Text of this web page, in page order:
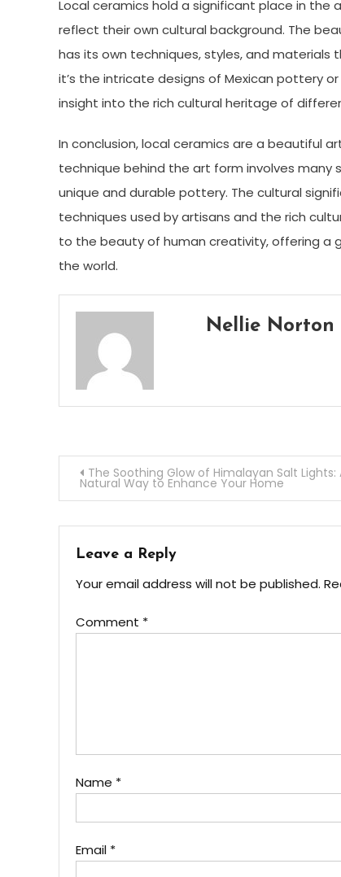
Local ceramics hold a significant place in
reflect their own cultural background. The
has its own techniques, styles, and
it’s the intricate designs of Mexican pottery
insight into the rich cultural heritage of
In conclusion, local ceramics are a beautiful
technique behind the art form involves many
unique and durable pottery. The cultural
techniques used by artisans and the rich
to the beauty of human creativity, offering a
the world.
Nellie Norton
Post
navigation
The Soothing Glow of Himalayan Salt Lights:
Natural Way to Enhance Your Home
Leave a Reply
Your email address will not be published.
Comment *
Name *
Email *